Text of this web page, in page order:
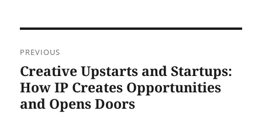
navigation
PREVIOUS
Previous
post:
Creative Upstarts and Startups:
How IP Creates Opportunities
and Opens Doors